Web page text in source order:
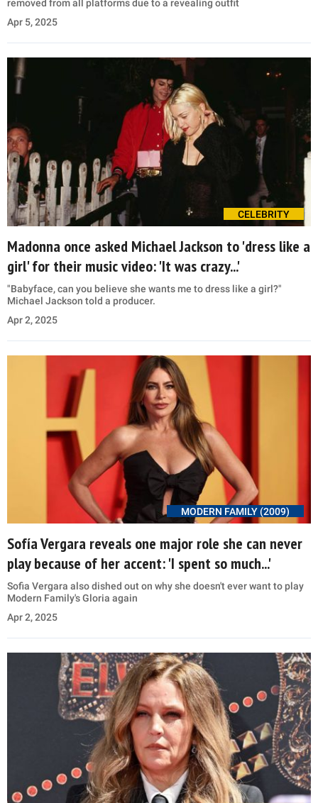
removed from all platforms due to a revealing outfit
Apr 5, 2025
CELEBRITY
Madonna once asked Michael Jackson to 'dress like a
girl' for their music video: 'It was crazy...'
"Babyface, can you believe she wants me to dress like a girl?"
Michael Jackson told a producer.
Apr 2, 2025
MODERN FAMILY (2009)
Sofía Vergara reveals one major role she can never
play because of her accent: 'I spent so much...'
Sofia Vergara also dished out on why she doesn't ever want to play
Modern Family's Gloria again
Apr 2, 2025